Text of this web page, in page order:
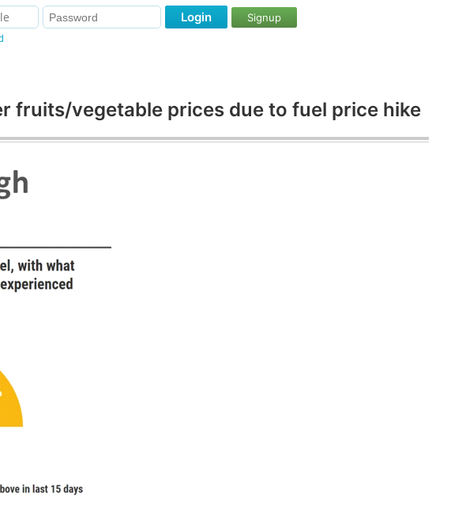
Login Signup
fruits/vegetable prices due to fuel price hike